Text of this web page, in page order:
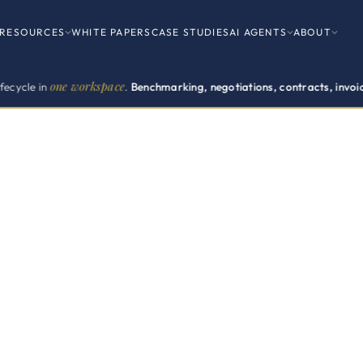
workspace. Benchmarking, negotiations, contracts, invoices,
RESOURCES WHITE PAPERS CASE STUDIES AI AGENTS ABOUT